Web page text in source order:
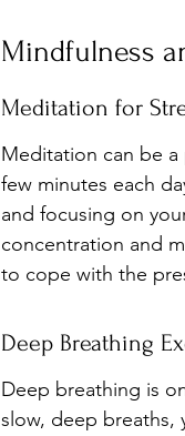
Mindfulness
Meditation for
Meditation can be
few minutes each
and focusing on
concentration and
to cope with the
Deep Breathing
Deep breathing is
slow, deep breaths,